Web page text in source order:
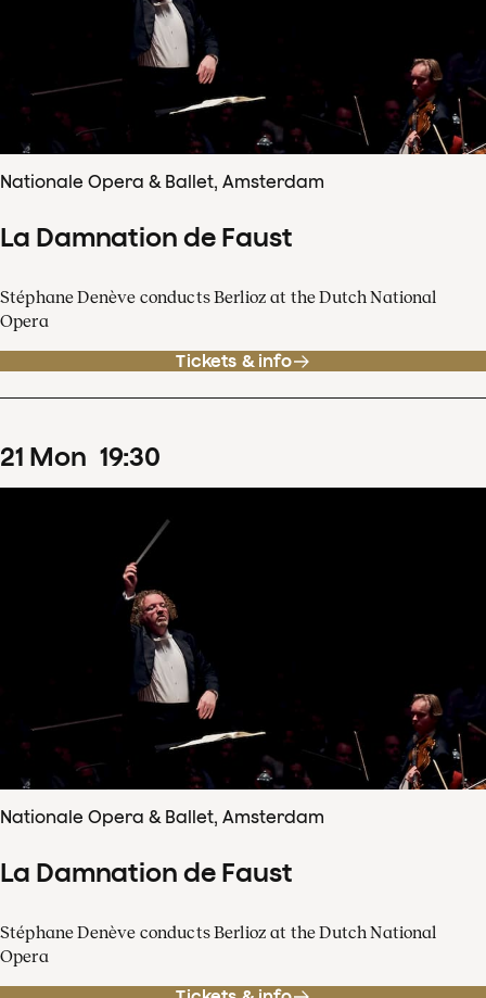
Nationale Opera & Ballet, Amsterdam
La Damnation de Faust
Stéphane Denève conducts Berlioz at the Dutch National
Opera
Tickets & info
21 Mon 19:30
Nationale Opera & Ballet, Amsterdam
La Damnation de Faust
Stéphane Denève conducts Berlioz at the Dutch National
Opera